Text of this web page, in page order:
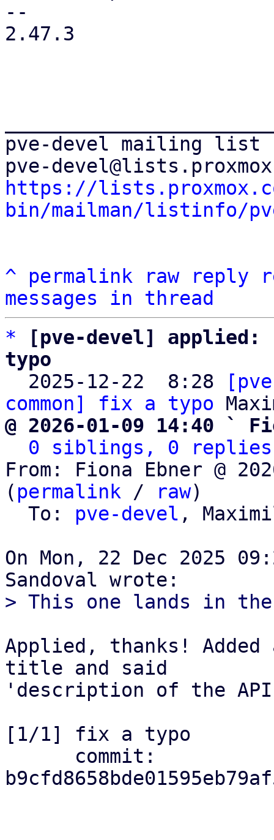
--
2.47.3
pve-devel mailing list
https://
bin/mailman/listinfo/
^ permalink raw reply
messages in thread
*
[pve-devel] applied:
typo
2025-12-22  8:28
common] fix a typo
@ 2026-01-09 14:40 `
0 siblings, 0 replies;
From: Fiona Ebner @
( permalink / raw)
  To:
pve-devel ,
On Mon, 22 Dec 2025
Applied, thanks!
title and said
'description of the API
[1/1] fix a typo